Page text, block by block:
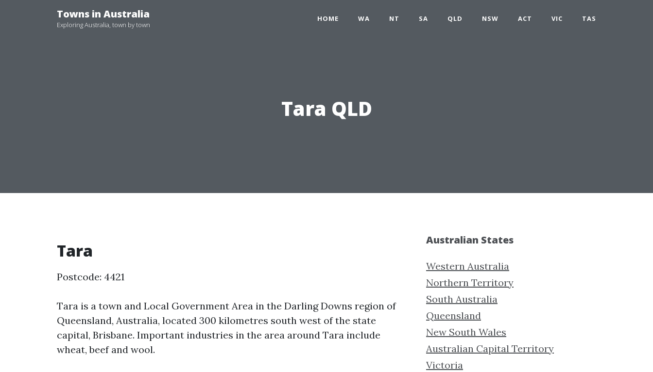
Towns in Australia
Exploring Australia, town by town
HOME WA NT SA QLD NSW ACT VIC TAS
Tara QLD
Tara
Postcode: 4421
Tara is a town and Local Government Area in the Darling Downs region of
Queensland, Australia, located 300 kilometres south west of the state
capital, Brisbane. Important industries in the area around Tara include
wheat, beef and wool.
Australian States
Western Australia
Northern Territory
South Australia
Queensland
New South Wales
Australian Capital Territory
Victoria